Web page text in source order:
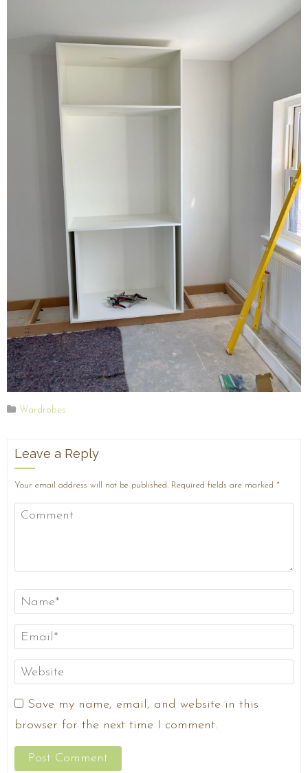
Wardrobes
Leave a Reply
Your email address will not be published. Required fields are marked *
Save my name, email, and website in this
browser for the next time I comment.